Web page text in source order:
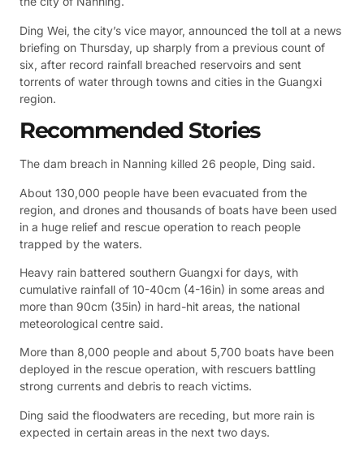
Ding Wei, the city’s vice mayor, announced the toll at a news
briefing on Thursday, up sharply from a previous count of
six, after record rainfall breached reservoirs and sent
torrents of water through towns and cities in the Guangxi
region.
Recommended Stories
The dam breach in Nanning killed 26 people, Ding said.
About 130,000 people have been evacuated from the
region, and drones and thousands of boats have been used
in a huge relief and rescue operation to reach people
trapped by the waters.
Heavy rain battered southern Guangxi for days, with
cumulative rainfall of 10-40cm (4-16in) in some areas and
more than 90cm (35in) in hard-hit areas, the national
meteorological centre said.
More than 8,000 people and about 5,700 boats have been
deployed in the rescue operation, with rescuers battling
strong currents and debris to reach victims.
Ding said the floodwaters are receding, but more rain is
expected in certain areas in the next two days.